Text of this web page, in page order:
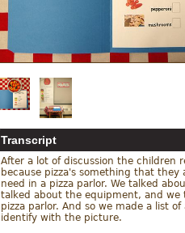
Transcript
After a lot of discussion the children
because pizza's something that
need in a pizza parlor. We talked
talked about the equipment, and
pizza parlor. And so we made a list
identify with the picture.